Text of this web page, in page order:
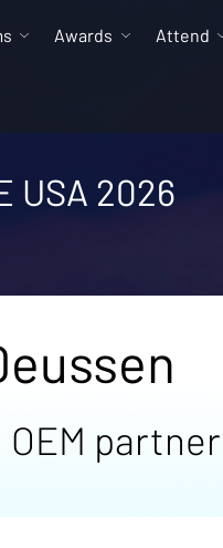
Awards Attend
USA 2026
OEM